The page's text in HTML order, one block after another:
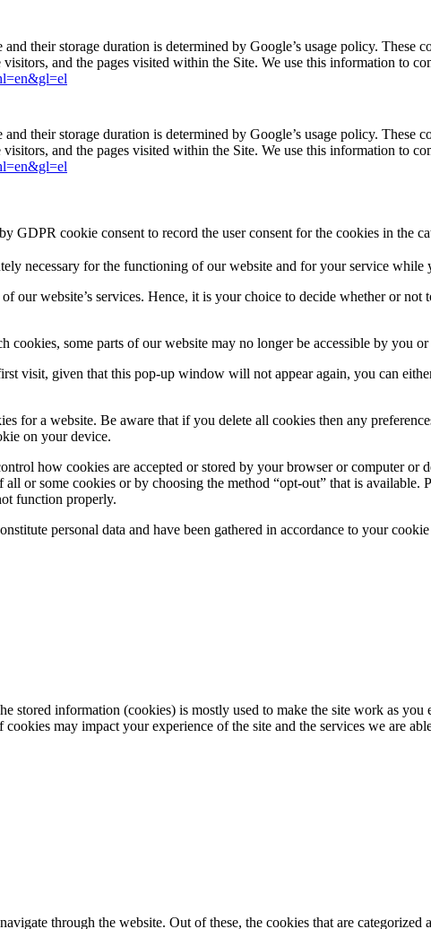
their storage duration is determined by Google’s usage policy.
and the pages visited within the Site. We use this information to
their storage duration is determined by Google’s usage policy.
and the pages visited within the Site. We use this information to
GDPR cookie consent to record the user consent for the cookies in the
necessary for the functioning of our website and for your service
our website’s services. Hence, it is your choice to decide whether or
cookies, some parts of our website may no longer be accessible by you
visit, given that this pop-up window will not appear again, you can
for a website. Be aware that if you delete all cookies then any
on your device.
how cookies are accepted or stored by your browser or computer
or some cookies or by choosing the method “opt-out” that is available.
function properly.
personal data and have been gathered in accordance to your
stored information (cookies) is mostly used to make the site work as
may impact your experience of the site and the services we are
through the website. Out of these, the cookies that are categorized